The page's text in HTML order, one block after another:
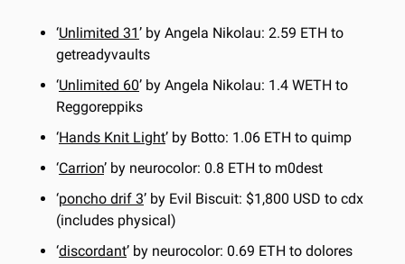
‘Unlimited 31’ by Angela Nikolau: 2.59 ETH to
getreadyvaults
‘Unlimited 60’ by Angela Nikolau: 1.4 WETH to
Reggoreppiks
‘Hands Knit Light’ by Botto: 1.06 ETH to quimp
‘Carrion’ by neurocolor: 0.8 ETH to m0dest
‘poncho drif 3’ by Evil Biscuit: $1,800 USD to cdx
(includes physical)
‘discordant’ by neurocolor: 0.69 ETH to dolores